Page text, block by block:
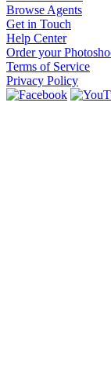
Browse Agents
Get in Touch
Help Center
Order your
Terms of Service
Privacy Policy